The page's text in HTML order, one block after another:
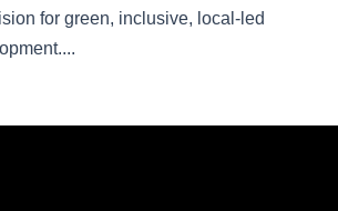
for green, inclusive, local-led